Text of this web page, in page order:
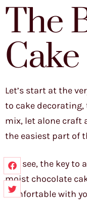
The
Let’s start at the
to cake decorating,
mix, let alone craft
the easiest part of
You see, the key
moist chocolate
comfortable with